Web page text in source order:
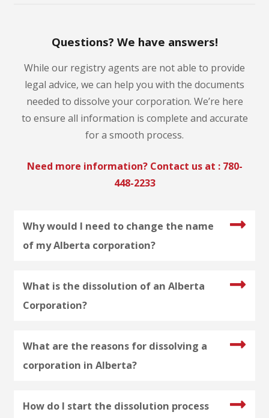
Questions? We have answers!
While our registry agents are not able to provide
legal advice, we can help you with the documents
needed to dissolve your corporation. We’re here
to ensure all information is complete and accurate
for a smooth process.
Need more information? Contact us at : 780-
448-2233
Why would I need to change the name
of my Alberta corporation?
What is the dissolution of an Alberta
Corporation?
What are the reasons for dissolving a
corporation in Alberta?
How do I start the dissolution process